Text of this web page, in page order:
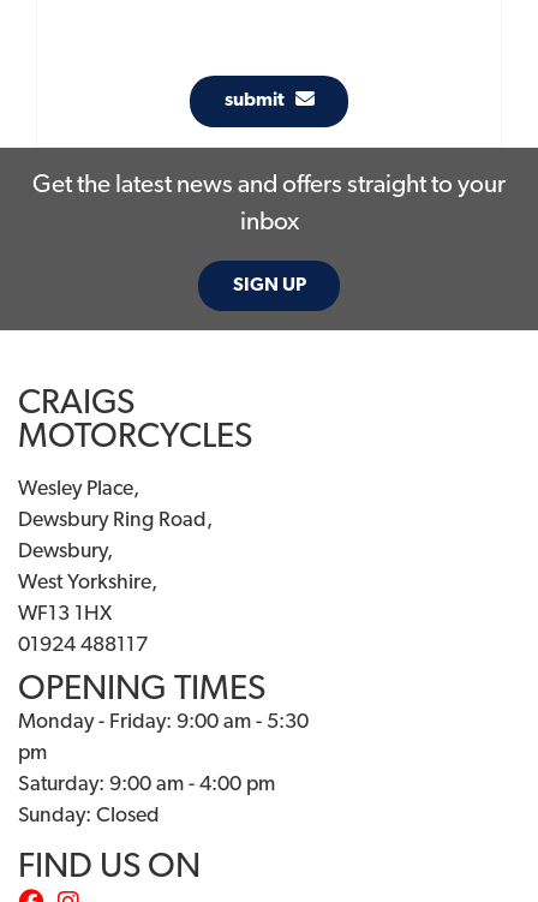
submit
Get the latest news and offers straight to your
inbox
SIGN UP
CRAIGS
MOTORCYCLES
Wesley Place,
Dewsbury Ring Road,
Dewsbury,
West Yorkshire,
WF13 1HX
01924 488117
OPENING TIMES
Monday - Friday: 9:00 am - 5:30
pm
Saturday: 9:00 am - 4:00 pm
Sunday: Closed
FIND US ON